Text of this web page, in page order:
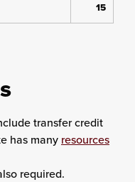
15
transfer credit
has many resources
required.